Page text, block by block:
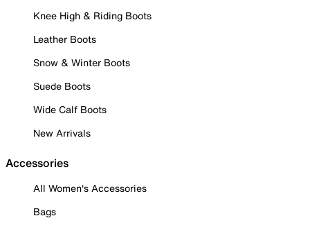
Knee High & Riding Boots
Leather Boots
Snow & Winter Boots
Suede Boots
Wide Calf Boots
New Arrivals
Accessories
All Women's Accessories
Bags